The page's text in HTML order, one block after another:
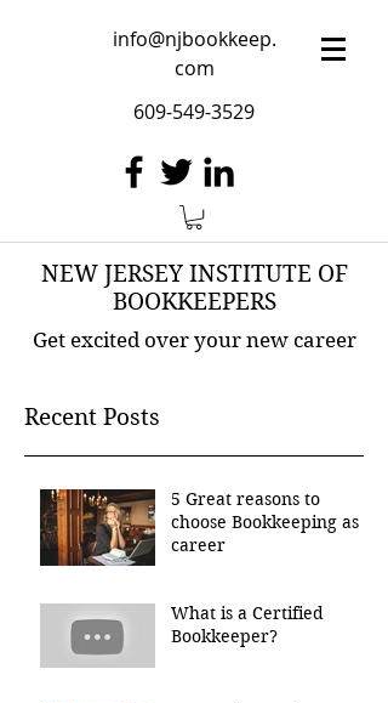
info@njbookkeep.
com
609-549-3529
NEW JERSEY INSTITUTE OF
BOOKKEEPERS
Get excited over your new career
Recent Posts
5 Great reasons to
choose Bookkeeping as a
career
What is a Certified
Bookkeeper?